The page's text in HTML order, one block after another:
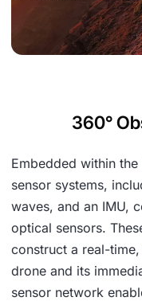
360°
Embedded within the
sensor systems,
waves, and an IMU,
optical sensors.
construct a real-
drone and its
sensor network